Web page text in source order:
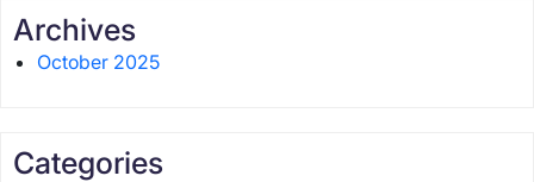
Archives
October 2025
Categories